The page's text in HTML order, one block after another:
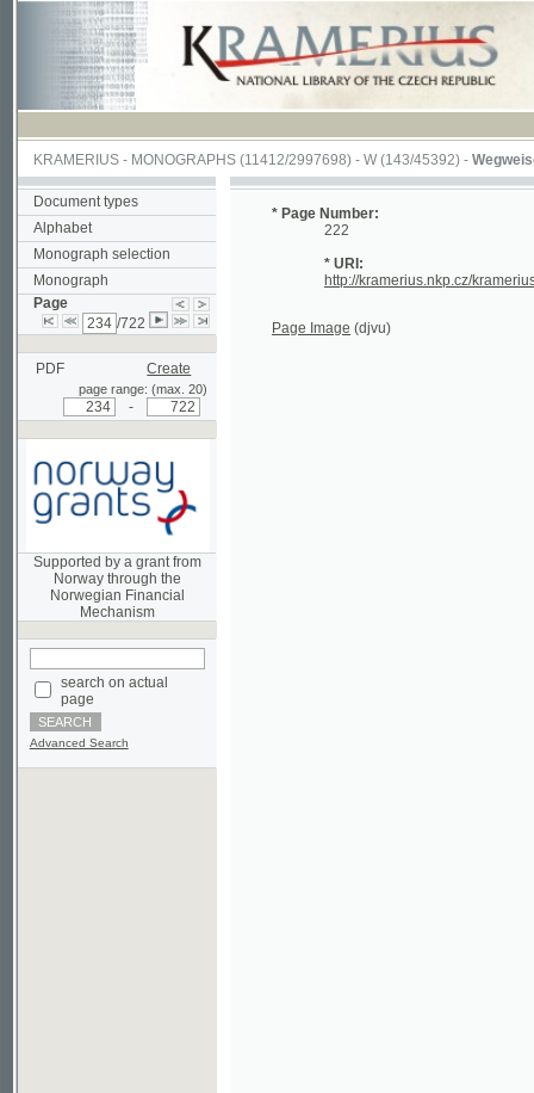
KRAMERIUS-MONOGRAPHS(11412/2997698) -W (143/45392)-Wegweiser
Document types
Alphabet
Monograph selection
Monograph
Page
/722
PDF Create
page range: (max. 20)
Supported by a grant from
Norway through the
Mechanism
search on actual
Advanced Search
* Page Number:
222
* URI:
http://kramerius.nkp.cz/kramerius/